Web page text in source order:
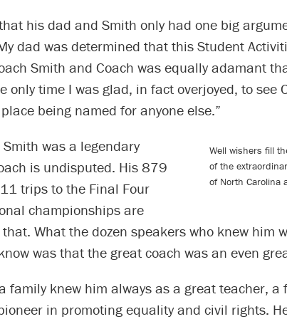
his dad and Smith only had one big
dad was determined that this Student
Smith and Coach was equally adamant
only time I was glad, in fact overjoyed, to see
being named for anyone else.”
Well wishers fill
of the
of North Carolina
was a legendary
is undisputed. His 879
trips to the Final Four
championships are
What the dozen speakers who knew him
was that the great coach was an even
family knew him always as a great teacher, a
in promoting equality and civil rights.